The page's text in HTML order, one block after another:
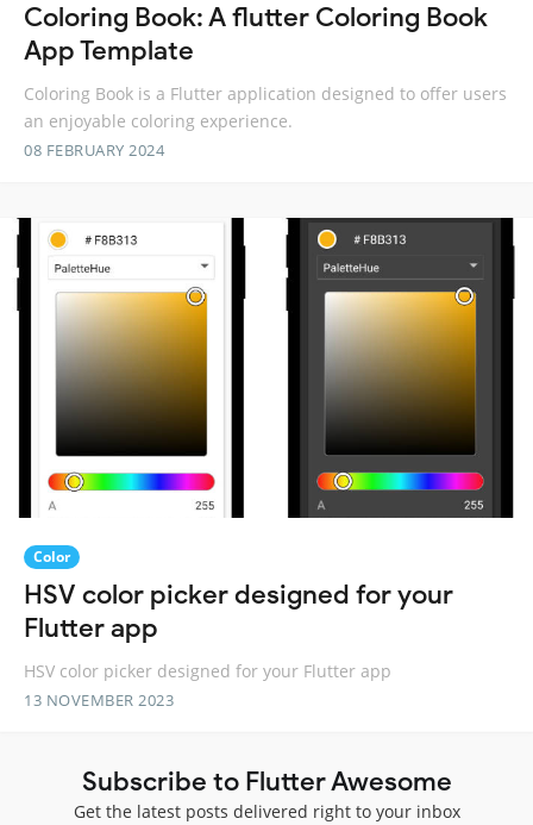
Coloring Book: A flutter Coloring Book
App Template
Coloring Book is a Flutter application designed to offer users
an enjoyable coloring experience.
08 FEBRUARY 2024
Color
HSV color picker designed for your
Flutter app
HSV color picker designed for your Flutter app
13 NOVEMBER 2023
Subscribe to Flutter Awesome
Get the latest posts delivered right to your inbox